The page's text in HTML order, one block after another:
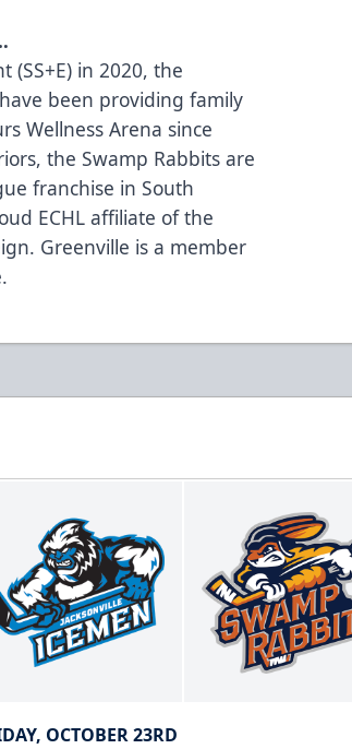
(SS+E) in 2020, the
been providing family
Wellness Arena since
the Swamp Rabbits are
franchise in South
ECHL affiliate of the
Greenville is a member
OCTOBER 23RD